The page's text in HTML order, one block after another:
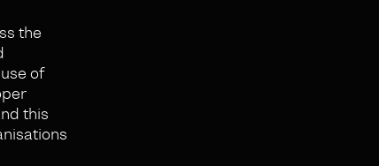
the
of
this